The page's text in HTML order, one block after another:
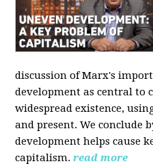
discussion of Marx's
development as central to
widespread existence,
and present. We conclude
development helps cause
capitalism. read more